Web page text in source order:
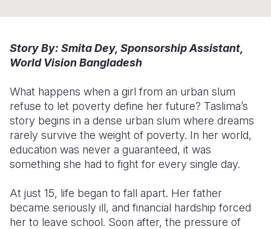
South
Sudan
Tanzania
Uganda
Zambia
Sri Lanka
Timor
Thailand
Vietnam
Vanuatu
Spain
Türkiye
Ukraine
United
Yemen
Story By: Smita Dey, Sponsorship Assistant,
World Vision Bangladesh
What happens when a girl from an urban slum
refuse to let poverty define her future? Taslima’s
story begins in a dense urban slum where dreams
rarely survive the weight of poverty. In her world,
education was never a guaranteed, it was
something she had to fight for every single day.
At just 15, life began to fall apart. Her father
became seriously ill, and financial hardship forced
her to leave school. Soon after, the pressure of